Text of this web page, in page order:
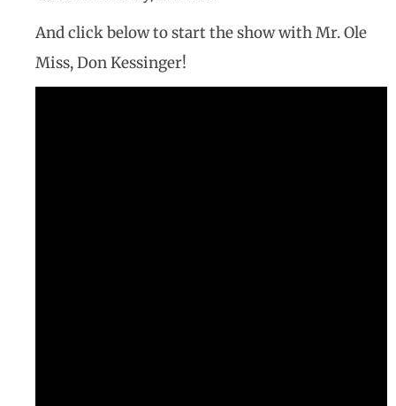
And click below to start the show with Mr. Ole
Miss, Don Kessinger!